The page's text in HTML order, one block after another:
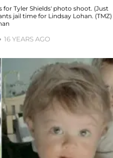
for Tyler Shields' photo shoot. (Just
jail time for Lindsay Lohan. (TMZ)
16 YEARS AGO